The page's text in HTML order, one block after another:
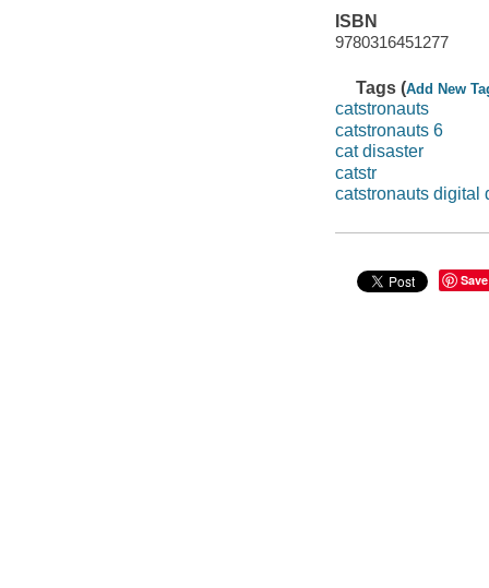
ISBN
9780316451277
Tags (Add New
catstronauts
catstronauts 6
cat disaster
catstr
catstronauts digital
Save